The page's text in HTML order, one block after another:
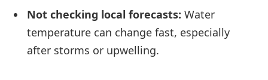
Not checking local forecasts: Water
temperature can change fast, especially
after storms or upwelling.